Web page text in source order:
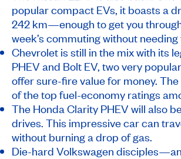
popular compact EVs, it boasts a
242 km—enough to get you
week’s commuting without needing
Chevrolet is still in the mix with its
PHEV and Bolt EV, two very
offer sure-fire value for money.
of the top fuel-economy ratings
The Honda Clarity PHEV will also
drives. This impressive car can
without burning a drop of gas.
Die-hard Volkswagen